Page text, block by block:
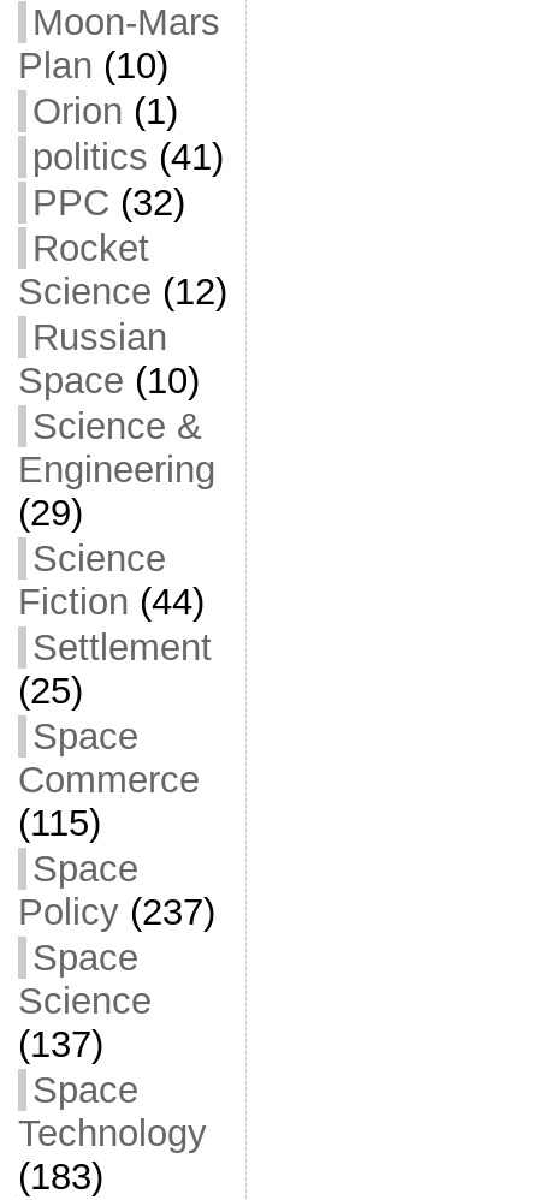
Moon-Mars
Plan (10)
Orion (1)
politics (41)
PPC (32)
Rocket
Science (12)
Russian
Space (10)
Science &
Engineering
(29)
Science
Fiction (44)
Settlement
(25)
Space
Commerce
(115)
Space
Policy(237)
Space
Science
(137)
Space
Technology
(183)